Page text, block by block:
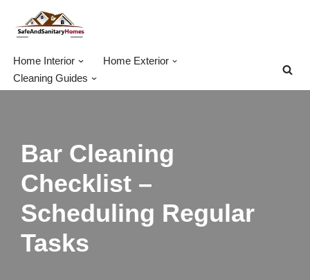
Skip
Home Interior
Home Exterior
Cleaning Guides
Bar Cleaning
Checklist –
Scheduling Regular
Tasks